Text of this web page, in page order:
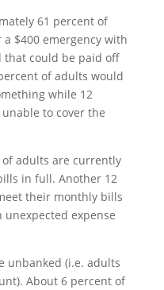
61 percent of
$400 emergency with
that could be paid off
of adults would
while 12
to cover the
adults are currently
in full. Another 12
their monthly bills
expense
unbanked (i.e. adults
About 6 percent of